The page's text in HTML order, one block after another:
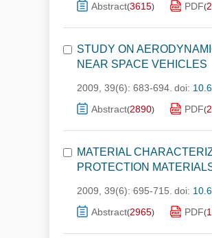
Abstract(3615) PDF(
STUDY ON
NEAR SPACE VEHICLES
2009, 39(6): 683-694. doi:
Abstract(2890) PDF(
MATERIAL
PROTECTION
2009, 39(6): 695-715. doi:
Abstract(2965) PDF(